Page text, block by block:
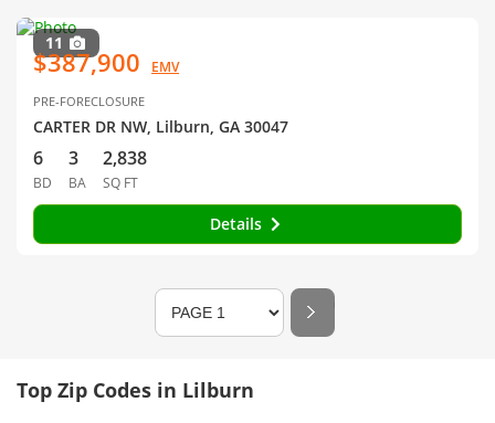
11
$387,900 EMV
PRE-FORECLOSURE
CARTER DR NW, Lilburn, GA 30047
6
BD
3
BA
2,838
SQ FT
Details
Top Zip Codes in Lilburn